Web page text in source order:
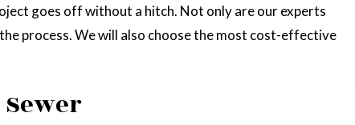
goes off without a hitch. Not only are our experts
process. We will also choose the most cost-effective